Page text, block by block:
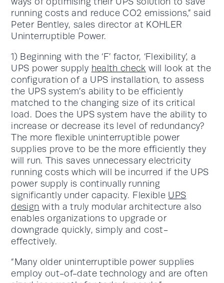
running costs and reduce CO2 emissions,” said
Peter Bentley, sales director at KOHLER
Uninterruptible Power.
1) Beginning with the ‘F’ factor, ‘Flexibility’, a
UPS power supply health check will look at the
configuration of a UPS installation, to assess
the UPS system’s ability to be efficiently
matched to the changing size of its critical
load. Does the UPS system have the ability to
increase or decrease its level of redundancy?
The more flexible uninterruptible power
supplies prove to be the more efficiently they
will run. This saves unnecessary electricity
running costs which will be incurred if the UPS
power supply is continually running
significantly under capacity. Flexible UPS
design with a truly modular architecture also
enables organizations to upgrade or
downgrade quickly, simply and cost-
effectively.
“Many older uninterruptible power supplies
employ out-of-date technology and are often